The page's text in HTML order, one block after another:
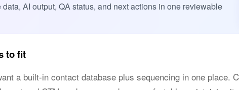
AI output, QA status, and next actions in one reviewable
to fit
a built-in contact database plus sequencing in one place.